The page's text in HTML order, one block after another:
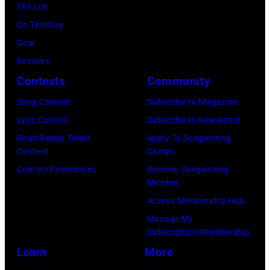
DIMENSION
Images)
The List
On This Day
Gear
Reviews
Contests
Song Contest
Lyric Contest
Road Ready Talent
Contest
Contest Promotions
Community
Subscribe to Magazine
Subscribe to Newsletter
Apply To Songwriting
Camps
Become Songwriting
Member
Access Membership Hub
Manage My
Subscription/Membership
Learn More